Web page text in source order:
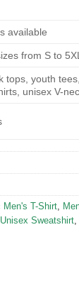
available
from S to 5XL
tops, youth
unisex V-
Men's T-Shirt,
Unisex Sweatshirt,